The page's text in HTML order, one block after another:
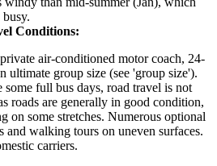
Conditions:
air-conditioned motor coach, 24-
ultimate group size (see 'group size').
full bus days, road travel is not
roads are generally in good condition,
on some stretches. Numerous optional
walking tours on uneven surfaces.
carriers.